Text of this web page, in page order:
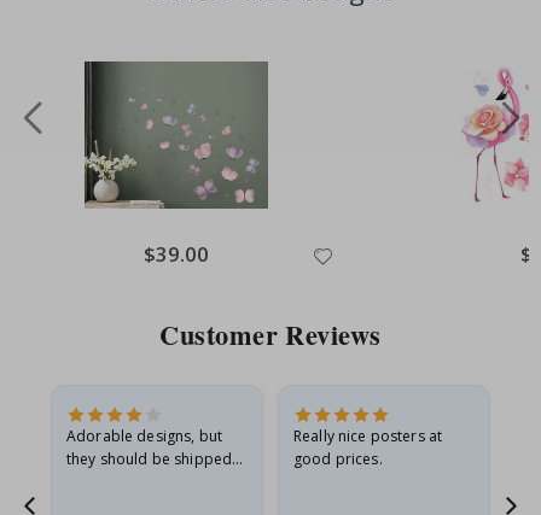
Special
Price
$39.00
Customer Reviews
Adorable designs, but
they should be shipped
Really nice posters at
good prices.